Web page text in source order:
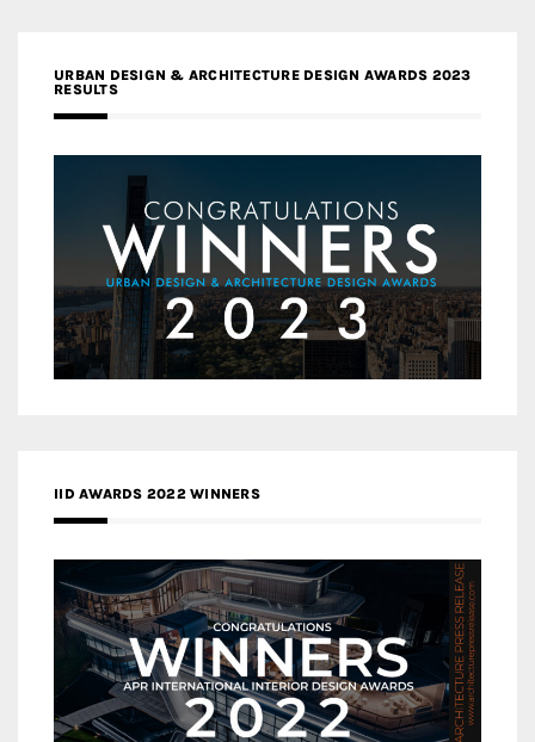
URBAN DESIGN & ARCHITECTURE DESIGN AWARDS 2023
RESULTS
IID AWARDS 2022 WINNERS